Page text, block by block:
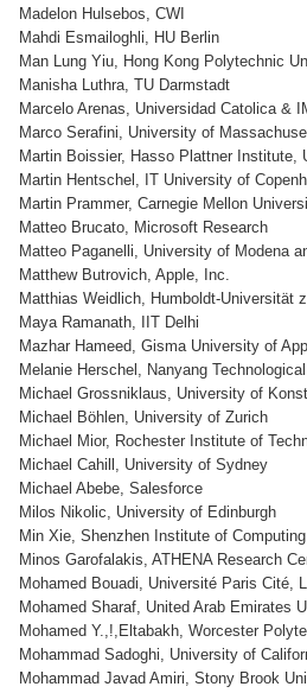
Madelon Hulsebos, CWI
Mahdi Esmailoghli, HU Berlin
Man Lung Yiu, Hong Kong Polytechnic
Manisha Luthra, TU Darmstadt
Marcelo Arenas, Universidad Catolica &
Marco Serafini, University of
Martin Boissier, Hasso Plattner Institute,
Martin Hentschel, IT University of
Martin Prammer, Carnegie Mellon
Matteo Brucato, Microsoft Research
Matteo Paganelli, University of Modena
Matthew Butrovich, Apple, Inc.
Matthias Weidlich, Humboldt-Universität
Maya Ramanath, IIT Delhi
Mazhar Hameed, Gisma University of
Melanie Herschel, Nanyang
Michael Grossniklaus, University of
Michael Böhlen, University of Zurich
Michael Mior, Rochester Institute of
Michael Cahill, University of Sydney
Michael Abebe, Salesforce
Milos Nikolic, University of Edinburgh
Min Xie, Shenzhen Institute of
Minos Garofalakis, ATHENA Research
Mohamed Bouadi, Université Paris Cité,
Mohamed Sharaf, United Arab Emirates
Mohamed Y.,!,Eltabakh, Worcester
Mohammad Sadoghi, University of
Mohammad Javad Amiri, Stony Brook